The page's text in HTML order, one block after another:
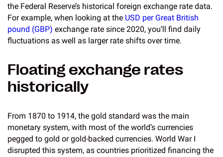
the Federal Reserve’s historical foreign exchange rate data.
For example, when looking at the USD per Great British
pound (GBP) exchange rate since 2020, you’ll find daily
fluctuations as well as larger rate shifts over time.
Floating exchange rates
historically
From 1870 to 1914, the gold standard was the main
monetary system, with most of the world’s currencies
pegged to gold or gold-backed currencies. World War I
disrupted this system, as countries prioritized financing the